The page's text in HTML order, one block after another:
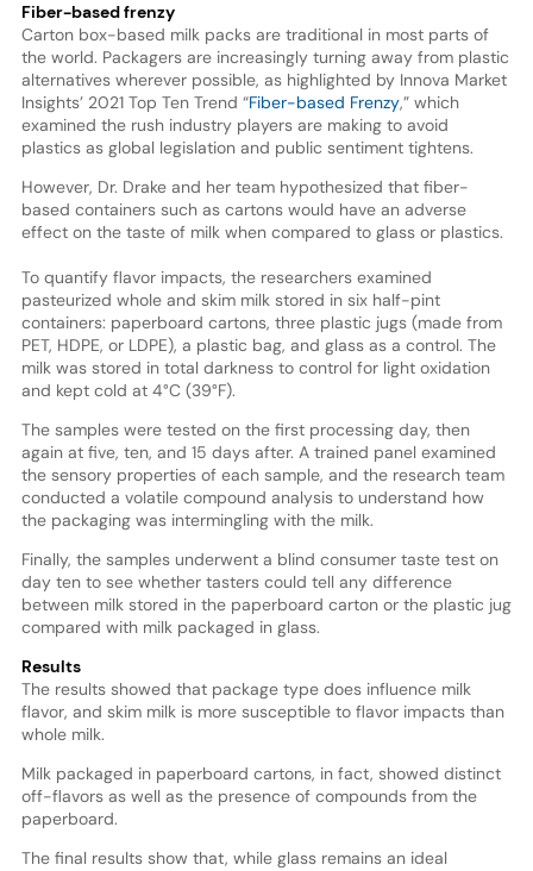
Fiber-based frenzy
Carton box-based milk packs are traditional in most parts of
the world. Packagers are increasingly turning away from plastic
alternatives wherever possible, as highlighted by Innova Market
Insights’ 2021 Top Ten Trend “Fiber-based Frenzy,” which
examined the rush industry players are making to avoid
plastics as global legislation and public sentiment tightens.
However, Dr. Drake and her team hypothesized that fiber-
based containers such as cartons would have an adverse
effect on the taste of milk when compared to glass or plastics.
To quantify flavor impacts, the researchers examined
pasteurized whole and skim milk stored in six half-pint
containers: paperboard cartons, three plastic jugs (made from
PET, HDPE, or LDPE), a plastic bag, and glass as a control. The
milk was stored in total darkness to control for light oxidation
and kept cold at 4°C (39°F).
The samples were tested on the first processing day, then
again at five, ten, and 15 days after. A trained panel examined
the sensory properties of each sample, and the research team
conducted a volatile compound analysis to understand how
the packaging was intermingling with the milk.
Finally, the samples underwent a blind consumer taste test on
day ten to see whether tasters could tell any difference
between milk stored in the paperboard carton or the plastic jug
compared with milk packaged in glass.
Results
The results showed that package type does influence milk
flavor, and skim milk is more susceptible to flavor impacts than
whole milk.
Milk packaged in paperboard cartons, in fact, showed distinct
off-flavors as well as the presence of compounds from the
paperboard.
The final results show that, while glass remains an ideal